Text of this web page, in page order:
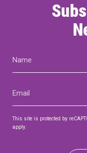
This site is protected by
apply.